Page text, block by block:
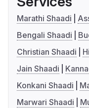
Marathi Shaadi
Bengali Shaadi
Christian Shaadi
Jain Shaadi
Konkani Shaadi
Marwari Shaadi